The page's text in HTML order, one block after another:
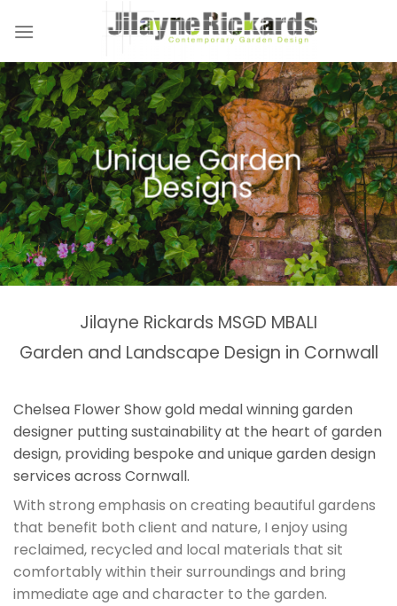
Unique Garden
Designs
Jilayne Rickards MSGD MBALI
Garden and Landscape Design in Cornwall
Chelsea Flower Show gold medal winning garden
designer putting sustainability at the heart of garden
design, providing bespoke and unique garden design
services across Cornwall.
With strong emphasis on creating beautiful gardens
that benefit both client and nature, I enjoy using
reclaimed, recycled and local materials that sit
comfortably within their surroundings and bring
immediate age and character to the garden.